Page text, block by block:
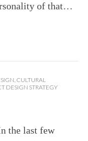
of that…
, CULTURAL
DESIGN STRATEGY
the last few